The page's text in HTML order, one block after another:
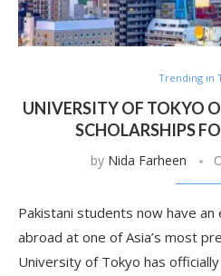
Trending in
UNIVERSITY OF TOKYO
SCHOLARSHIPS
by Nida Farheen
Pakistani students now have
abroad at one of Asia’s most
University of Tokyo has